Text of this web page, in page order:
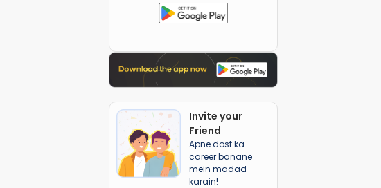
Invite your
Friend
Apne dost ka
career banane
mein madad
karain!